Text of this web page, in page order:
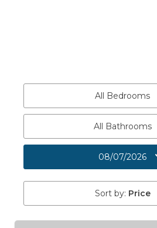
All Bedrooms
All Bathrooms
08/07/2026
Sort by: Price